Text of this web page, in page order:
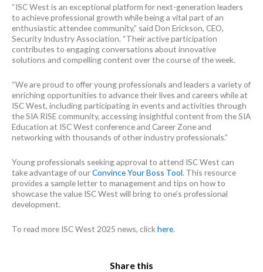
“ISC West is an exceptional platform for next-generation leaders
to achieve professional growth while being a vital part of an
enthusiastic attendee community,” said Don Erickson, CEO,
Security Industry Association. “Their active participation
contributes to engaging conversations about innovative
solutions and compelling content over the course of the week.
“We are proud to offer young professionals and leaders a variety of
enriching opportunities to advance their lives and careers while at
ISC West, including participating in events and activities through
the SIA RISE community, accessing insightful content from the SIA
Education at ISC West conference and Career Zone and
networking with thousands of other industry professionals.”
Young professionals seeking approval to attend ISC West can
take advantage of ourConvince Your Boss Tool. This resource
provides a sample letter to management and tips on how to
showcase the value ISC West will bring to one’s professional
development.
To read more ISC West 2025 news, clickhere.
Share this